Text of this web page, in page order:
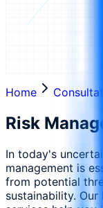
Home
Risk
In today's
management is
from potential
sustainability.